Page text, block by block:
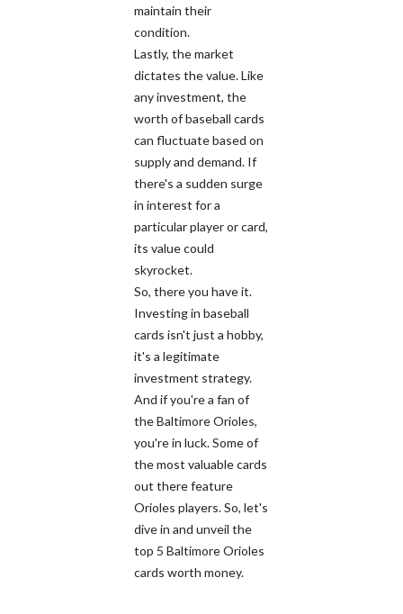
maintain their
condition.
Lastly, the market
dictates the value. Like
any investment, the
worth of baseball cards
can fluctuate based on
supply and demand. If
there's a sudden surge
in interest for a
particular player or card,
its value could
skyrocket.
So, there you have it.
Investing in baseball
cards isn't just a hobby,
it's a legitimate
investment strategy.
And if you're a fan of
the Baltimore Orioles,
you're in luck. Some of
the most valuable cards
out there feature
Orioles players. So, let's
dive in and unveil the
top 5 Baltimore Orioles
cards worth money.